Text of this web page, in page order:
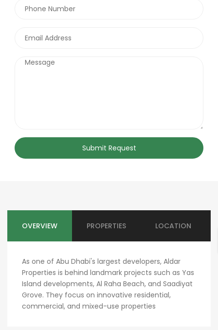
Submit Request
OVERVIEW PROPERTIES LOCATION
As one of Abu Dhabi's largest developers, Aldar
Properties is behind landmark projects such as Yas
Island developments, Al Raha Beach, and Saadiyat
Grove. They focus on innovative residential,
commercial, and mixed-use properties​